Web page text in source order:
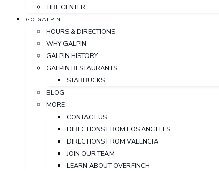
TIRE CENTER
GO GALPIN
HOURS & DIRECTIONS
WHY GALPIN
GALPIN HISTORY
GALPIN RESTAURANTS
STARBUCKS
BLOG
MORE
CONTACT US
DIRECTIONS FROM LOS ANGELES
DIRECTIONS FROM VALENCIA
JOIN OUR TEAM
LEARN ABOUT OVERFINCH